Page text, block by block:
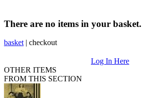
There are no items in your basket.
basket | checkout
Log In Here
OTHER ITEMS
FROM THIS SECTION